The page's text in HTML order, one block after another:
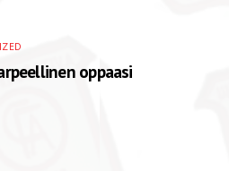
oppaasi